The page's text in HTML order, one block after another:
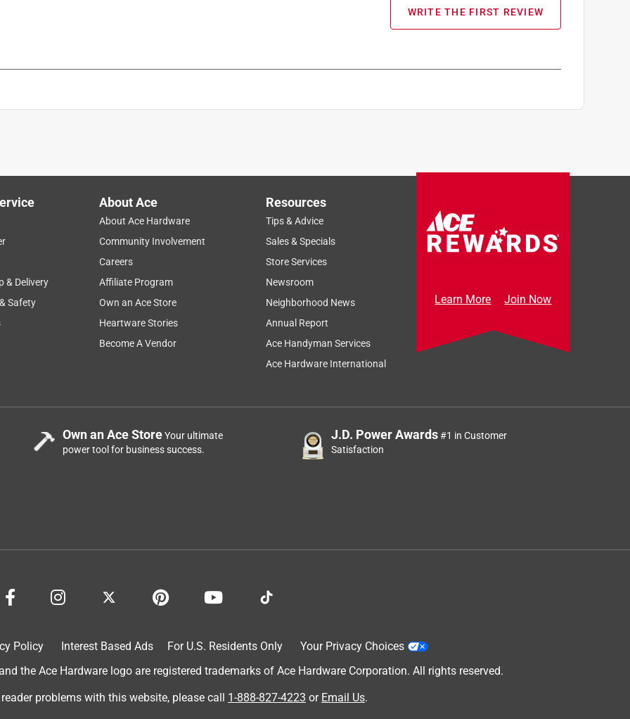
WRITE THE FIRST REVIEW
& Delivery
Safety
About Ace
About Ace Hardware
Community Involvement
Careers
Affiliate Program
Own an Ace Store
Heartware Stories
Become A Vendor
Resources
Tips & Advice
Sales & Specials
Store Services
Newsroom
Neighborhood News
Annual Report
Ace Handyman Services
Ace Hardware International
Learn More Join Now
Own an Ace StoreYour ultimate
power tool for business success.
J.D. Power Awards#1 in Customer
Satisfaction
Policy Interest Based Ads For U.S. Residents Only
Your Privacy Choices
the Ace Hardware logo are registered trademarks of Ace Hardware Corporation. All rights reserved.
reader problems with this website, please call 1-888-827-4223 or Email Us.